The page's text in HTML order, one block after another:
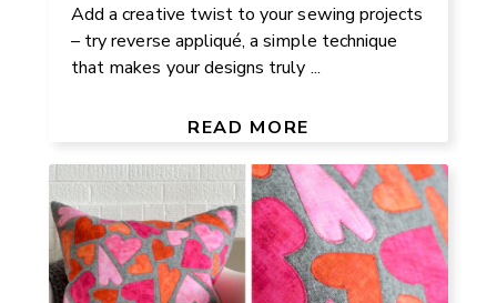
Add a creative twist to your sewing projects
– try reverse appliqué, a simple technique
that makes your designs truly ...
READ MORE